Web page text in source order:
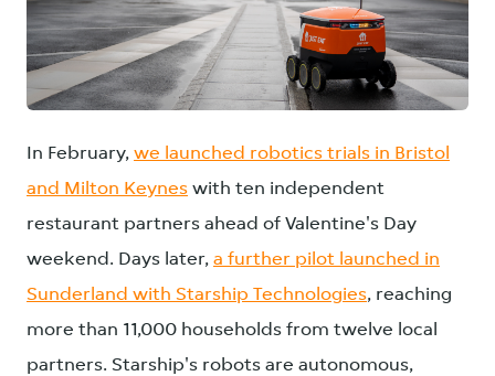
JPG
In February, we launched robotics trials in Bristol
and Milton Keynes with ten independent
restaurant partners ahead of Valentine's Day
weekend. Days later, a further pilot launched in
Sunderland with Starship Technologies, reaching
more than 11,000 households from twelve local
partners. Starship's robots are autonomous,